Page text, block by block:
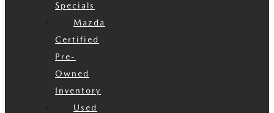
Specials
Mazda
Certified
Pre-
Owned
Inventory
Used